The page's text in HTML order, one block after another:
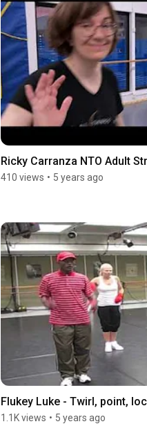
Ricky Carranza NTO Adult
410 views • 5 years ago
Flukey Luke - Twirl, point,
1.1K views • 5 years ago